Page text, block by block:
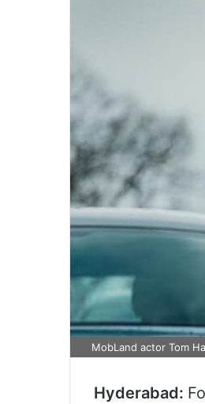
MobLand actor Tom
Hyderabad: